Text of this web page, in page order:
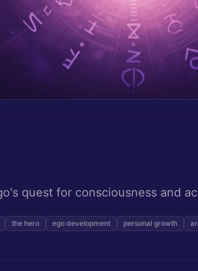
quest for consciousness and
the hero ego development personal growth